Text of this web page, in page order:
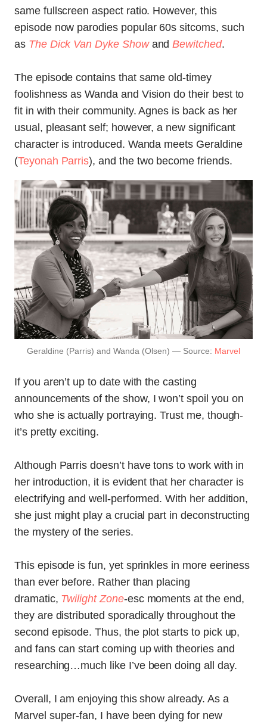
same fullscreen aspect ratio. However, this
episode now parodies popular 60s sitcoms, such
as The Dick Van Dyke Showand Bewitched.
The episode contains that same old-timey
foolishness as Wanda and Vision do their best to
fit in with their community. Agnes is back as her
usual, pleasant self; however, a new significant
character is introduced. Wanda meets Geraldine
(Teyonah Parris), and the two become friends.
Geraldine (Parris) and Wanda (Olsen) — Source: Marvel
If you aren’t up to date with the casting
announcements of the show, I won’t spoil you on
who she is actually portraying. Trust me, though-
it’s pretty exciting.
Although Parris doesn’t have tons to work with in
her introduction, it is evident that her character is
electrifying and well-performed. With her addition,
she just might play a crucial part in deconstructing
the mystery of the series.
This episode is fun, yet sprinkles in more eeriness
than ever before. Rather than placing
dramatic, Twilight Zone-esc moments at the end,
they are distributed sporadically throughout the
second episode. Thus, the plot starts to pick up,
and fans can start coming up with theories and
researching…much like I’ve been doing all day.
Overall, I am enjoying this show already. As a
Marvel super-fan, I have been dying for new